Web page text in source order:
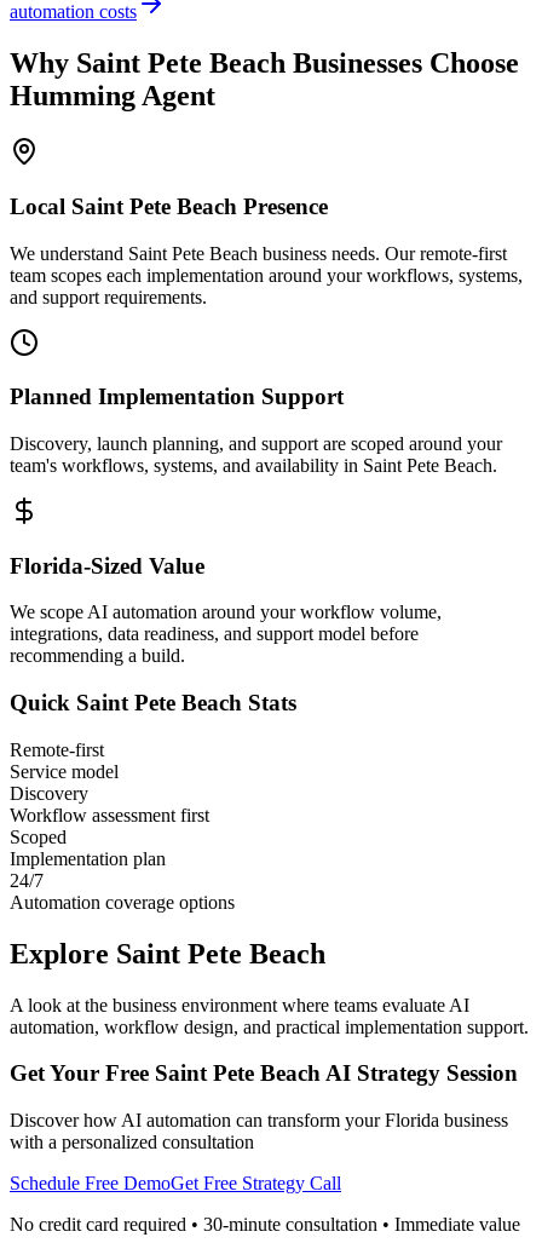
automation costs
Why Saint Pete Beach Businesses Choose
Humming Agent
Local Saint Pete Beach Presence
We understand Saint Pete Beach business needs. Our remote-first
team scopes each implementation around your workflows, systems,
and support requirements.
Planned Implementation Support
Discovery, launch planning, and support are scoped around your
team's workflows, systems, and availability in Saint Pete Beach.
Florida-Sized Value
We scope AI automation around your workflow volume,
integrations, data readiness, and support model before
recommending a build.
Quick Saint Pete Beach Stats
Remote-first
Service model
Discovery
Workflow assessment first
Scoped
Implementation plan
24/7
Automation coverage options
Explore Saint Pete Beach
A look at the business environment where teams evaluate AI
automation, workflow design, and practical implementation support.
Get Your Free Saint Pete BeachAI Strategy Session
Discover how AI automation can transform yourFlorida business
with a personalized consultation
Schedule Free DemoGet Free Strategy Call
No credit card required • 30-minute consultation • Immediate value